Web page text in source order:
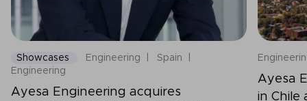
Showcases Engineering
Spain
Engineering
Ayesa Engineering acquires
Ayesa
in Chile